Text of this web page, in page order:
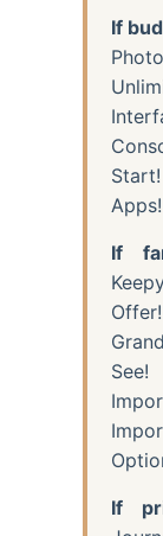
If
Apps!
If
If